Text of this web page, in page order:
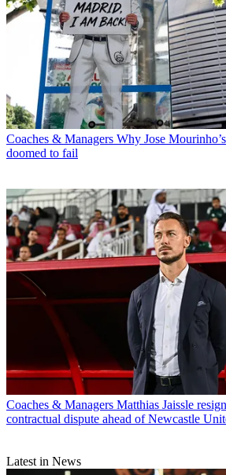
Coaches & Managers Why Jose
doomed to fail
Coaches & Managers Matthias Jaissle
contractual dispute ahead of Newcastle
Latest in News